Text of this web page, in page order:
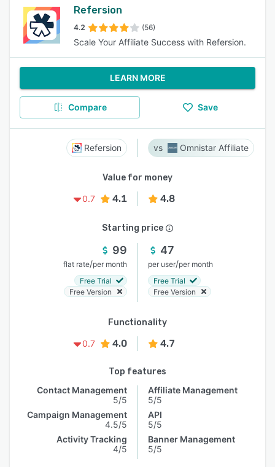
Refersion
4.2 (56)
Scale Your Affiliate Success with Refersion.
LEARN MORE
Compare Save
Refersion Omnistar Affiliate
Value for money
0.7
4.1 4.8
Starting price
99
flat rate/per month
Free Trial
Free Version
47
per user/per month
Free Trial
Free Version
Functionality
0.7
4.0 4.7
Top features
Contact Management
5/5
Campaign Management
4.5/5
Activity Tracking
4/5
Affiliate Management
5/5
API
5/5
Banner Management
5/5